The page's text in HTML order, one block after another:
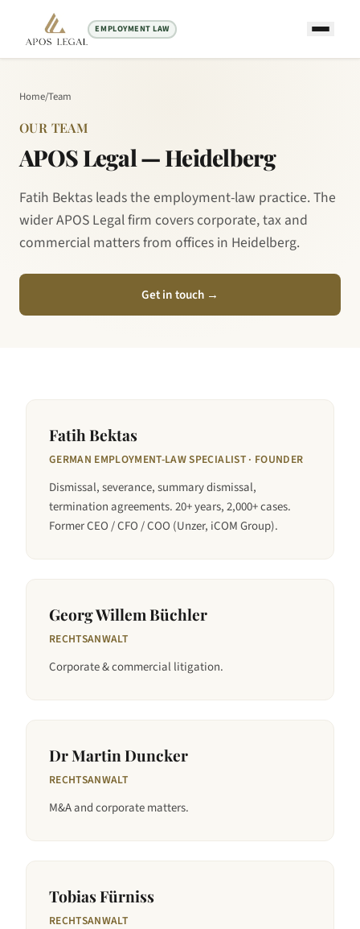
EMPLOYMENT LAW
Home/Team
OUR TEAM
APOS Legal — Heidelberg
Fatih Bektas leads the employment-law practice. The
wider APOS Legal firm covers corporate, tax and
commercial matters from offices in Heidelberg.
Get in touch →
Fatih Bektas
GERMAN EMPLOYMENT-LAW SPECIALIST · FOUNDER
Dismissal, severance, summary dismissal,
termination agreements. 20+ years, 2,000+ cases.
Former CEO / CFO / COO (Unzer, iCOM Group).
Georg Willem Büchler
RECHTSANWALT
Corporate & commercial litigation.
Dr Martin Duncker
RECHTSANWALT
M&A and corporate matters.
Tobias Fürniss
RECHTSANWALT